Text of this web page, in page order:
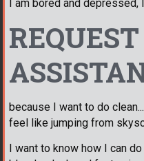
I am bored and depressed,
REQUEST
because I want to do
feel like jumping from
I want to know how I can